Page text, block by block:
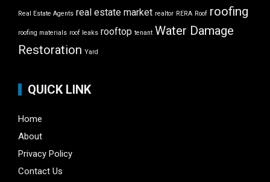
Real Estate Agents real estate market realtor RERA Roof roofing
roofing materials roof leaks rooftop tenant Water Damage
Restoration Yard
QUICK LINK
Home
About
Privacy Policy
Contact Us